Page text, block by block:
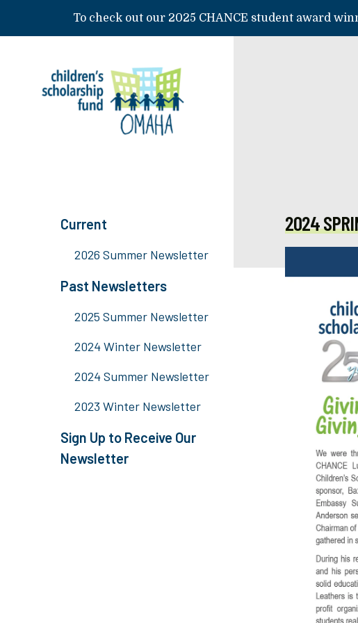
Skip to main content
To check out our 2025 CHANCE student award
Current
2026 Summer Newsletter
Past Newsletters
2025 Summer Newsletter
2024 Winter Newsletter
2024 Summer Newsletter
2023 Winter Newsletter
Sign Up to Receive Our
Newsletter
2024